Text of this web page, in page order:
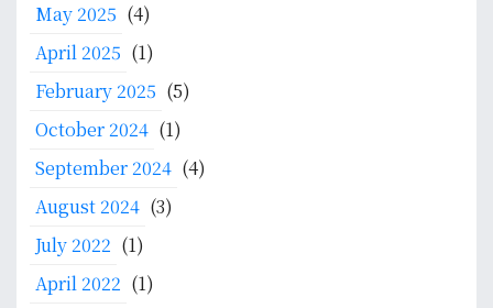
May 2025 (4)
April 2025 (1)
February 2025 (5)
October 2024 (1)
September 2024 (4)
August 2024 (3)
July 2022 (1)
April 2022 (1)